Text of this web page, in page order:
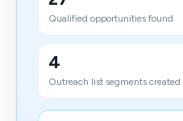
Qualified opportunities found
4
​Outreach list segments created